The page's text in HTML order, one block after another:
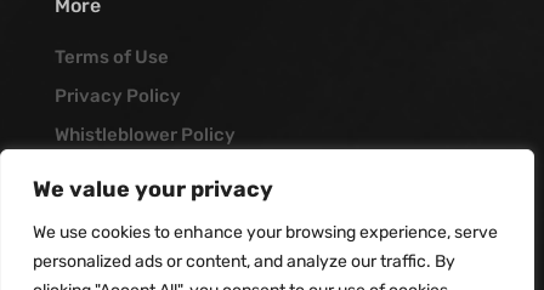
We value your privacy
We use cookies to enhance your browsing experience, serve
personalized ads or content, and analyze our traffic. By
More
Terms of Use
Privacy Policy
Whistleblower Policy